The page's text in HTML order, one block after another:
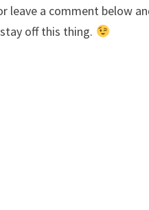
leave a comment below
off this thing.